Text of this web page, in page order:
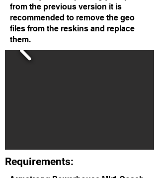
from the previous version it is
recommended to remove the geo
files from the reskins and replace
them.
Requirements: